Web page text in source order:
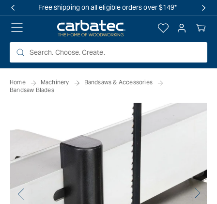
Free shipping on all eligible orders over $149*
Log
in
Your
Cart
Home Machinery
Bandsaws & Accessories
Bandsaw Blades